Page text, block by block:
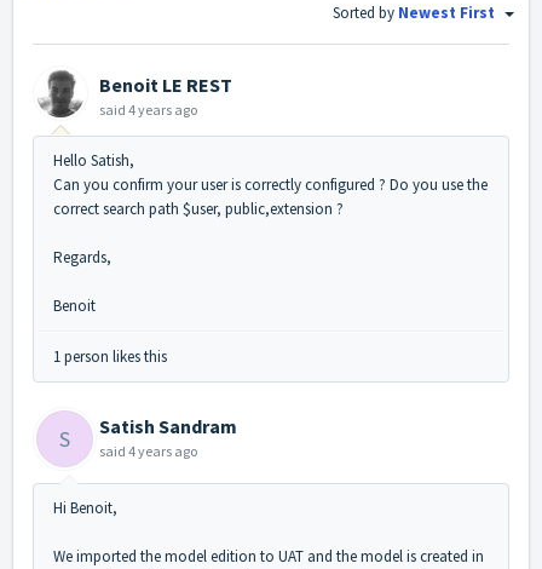
Sorted by Newest First
Benoit LE REST
said 4 years ago
Hello Satish,
Can you confirm your user is correctly configured ? Do you use the
correct search path $user, public,extension ?
Regards,
Benoit
1 person likes this
S Satish Sandram
said 4 years ago
Hi Benoit,
We imported the model edition to UAT and the model is created in